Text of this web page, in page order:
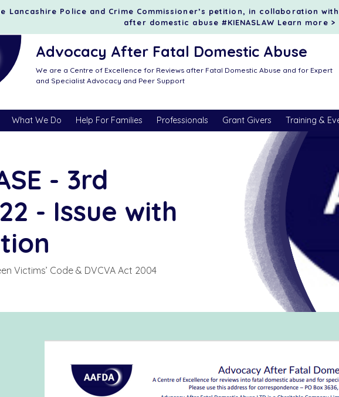
Lancashire Police and Crime Commissioner’s petition, in collaboration
after domestic abuse #KIENASLAW Learn more >
Advocacy After Fatal Domestic Abuse
We are a Centre of Excellence for Reviews after Fatal Domestic Abuse and for Expert
and Specialist Advocacy and Peer Support
What We Do Help For Families Professionals Grant Givers Training &
- 3rd
- Issue with
Victims’ Code & DVCVA Act 2004